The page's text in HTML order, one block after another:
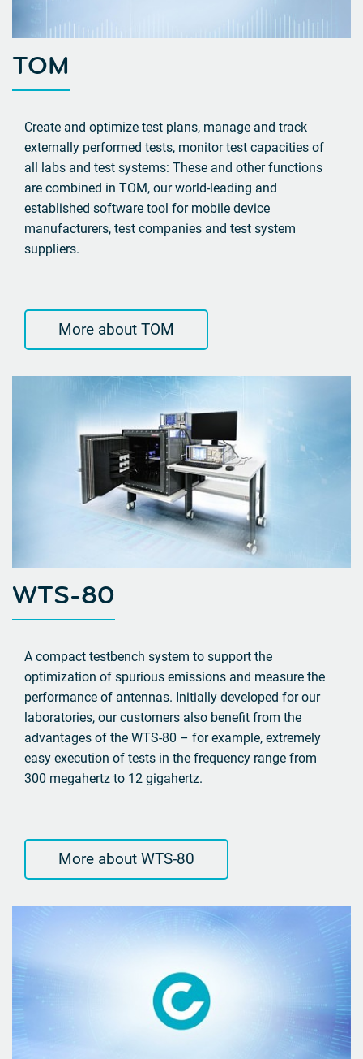
TOM
Create and optimize test plans, manage and track
externally performed tests, monitor test capacities of
all labs and test systems: These and other functions
are combined in TOM, our world-leading and
established software tool for mobile device
manufacturers, test companies and test system
suppliers.
More about TOM
WTS-80
A compact testbench system to support the
optimization of spurious emissions and measure the
performance of antennas. Initially developed for our
laboratories, our customers also benefit from the
advantages of the WTS-80 – for example, extremely
easy execution of tests in the frequency range from
300 megahertz to 12 gigahertz.
More about WTS-80